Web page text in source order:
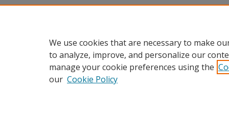
We use cookies that are necessary to make
to analyze, improve, and personalize our
manage your cookie preferences using the
our Cookie Policy